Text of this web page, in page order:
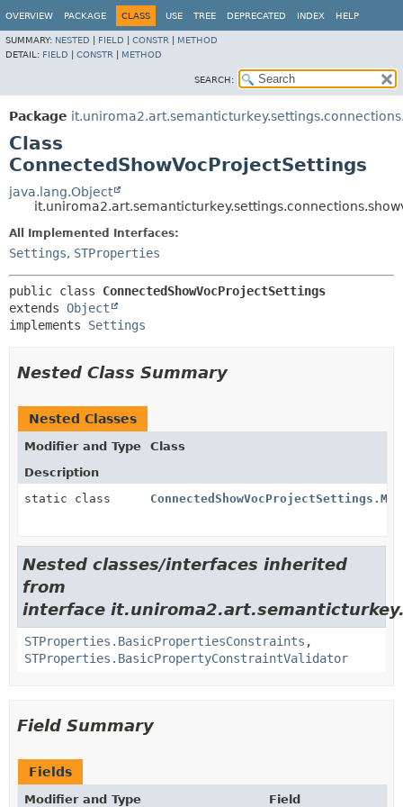
OVERVIEW PACKAGE CLASS USE TREE DEPRECATED INDEX HELP
SUMMARY: NESTED FIELD CONSTR
METHOD
DETAIL: FIELD CONSTR METHOD
SEARCH:
Package
Class
ConnectedShowVocProjectSettings
java.lang.Object
All Implemented Interfaces:
Settings, STProperties
public class ConnectedShowVocProjectSettings
extends Object
implements Settings
Nested Class Summary
Nested Classes
Modifier and Type
Class
Description
static class
Nested classes/interfaces inherited
from
interface
STProperties.BasicPropertiesConstraints ,
STProperties.BasicPropertyConstraintValidator
Field Summary
Fields
Modifier and Type Field